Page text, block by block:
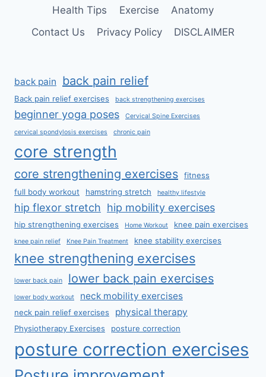
Health Tips
Exercise
Anatomy
Contact Us
Privacy Policy DISCLAIMER
back pain back pain relief
Back pain relief exercises back strengthening exercises
beginner yoga poses Cervical Spine Exercises
cervical spondylosis exercises chronic pain
core strength
core strengthening exercises
fitness
full body workout
hamstring stretch healthy lifestyle
hip flexor stretch hip mobility exercises
hip strengthening exercises Home Workout knee pain exercises
knee pain relief Knee Pain Treatment knee stability exercises
knee strengthening exercises
lower back pain lower back pain exercises
lower body workout neck mobility exercises
neck pain relief exercises physical therapy
Physiotherapy Exercises posture correction
posture correction exercises